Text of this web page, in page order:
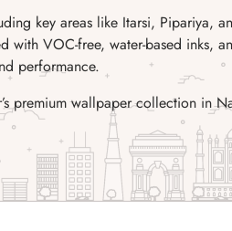
key areas like Itarsi, Pipariya,
with VOC-free, water-based inks,
performance.
premium wallpaper collection in